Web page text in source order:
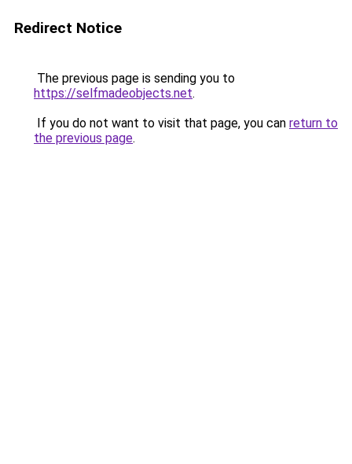
Redirect Notice
The previous page is sending you to
https://selfmadeobjects.net.
If you do not want to visit that page, you can return to
the previous page.